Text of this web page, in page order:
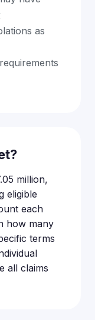
as
million,
eligible
each
how many
terms
all claims